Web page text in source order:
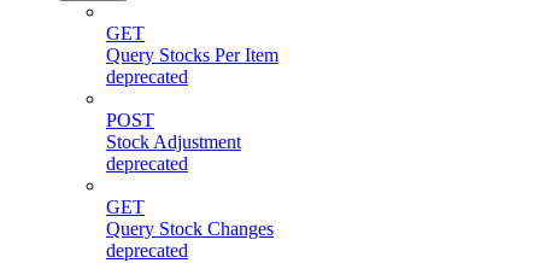
GET
Query Stocks Per Item
deprecated
POST
Stock Adjustment
deprecated
GET
Query Stock Changes
deprecated